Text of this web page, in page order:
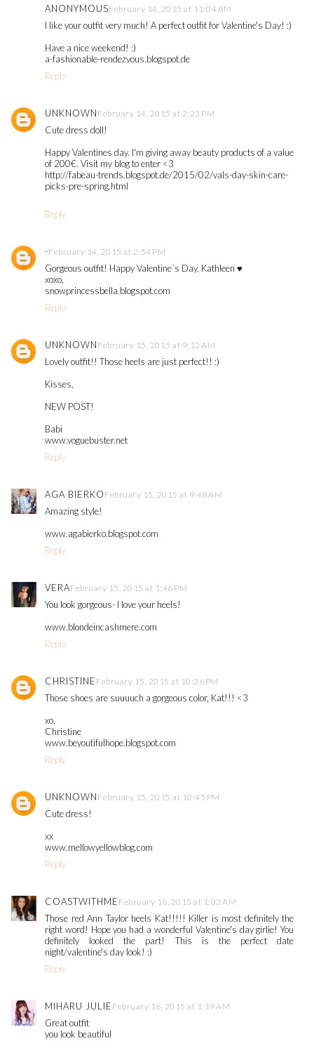
ANONYMOUSFebruary 14, 2015 at 11:04 AM
I like your outfit very much! A perfect outfit for Valentine's Day! :)
Have a nice weekend! :)
a-fashionable-rendezvous.blogspot.de
Reply
UNKNOWN February 14, 2015 at 2:23 PM
Cute dress doll!
Happy Valentines day. I'm giving away beauty products of a value
of 200€. Visit my blog to enter <3
http://fabeau-trends.blogspot.de/2015/02/vals-day-skin-care-
picks-pre-spring.html
Reply
-February 14, 2015 at 2:54 PM
Gorgeous outfit! Happy Valentine´s Day, Kathleen ♥
xoxo,
snowprincessbella.blogspot.com
Reply
UNKNOWN February 15, 2015 at 9:12 AM
Lovely outfit!! Those heels are just perfect!! :)
Kisses,
NEW POST!
Babi
www.voguebuster.net
Reply
AGA BIERKO February 15, 2015 at 9:48 AM
Amazing style!
www.agabierko.blogspot.com
Reply
VERAFebruary 15, 2015 at 1:46 PM
You look gorgeous- I love your heels!
www.blondeincashmere.com
Reply
CHRISTINE February 15, 2015 at 10:36 PM
Those shoes are suuuuch a gorgeous color, Kat!!! <3
xo,
Christine
www.beyoutifulhope.blogspot.com
Reply
UNKNOWN February 15, 2015 at 10:45 PM
Cute dress!
xx
www.mellowyellowblog.com
Reply
COASTWITHME February 16, 2015 at 1:03 AM
Those red Ann Taylor heels Kat!!!!! Killer is most definitely the
right word! Hope you had a wonderful Valentine's day girlie! You
definitely looked the part! This is the perfect date
night/valentine's day look! :)
Reply
MIHARU JULIE February 16, 2015 at 1:19 AM
Great outfit
you look beautiful